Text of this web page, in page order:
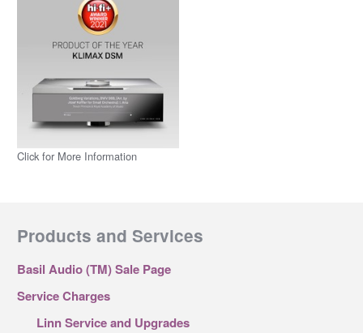
Click for More Information
Products and Services
Basil Audio (TM) Sale Page
Service Charges
Linn Service and Upgrades